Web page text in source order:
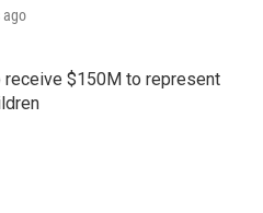
ago
$150M to represent